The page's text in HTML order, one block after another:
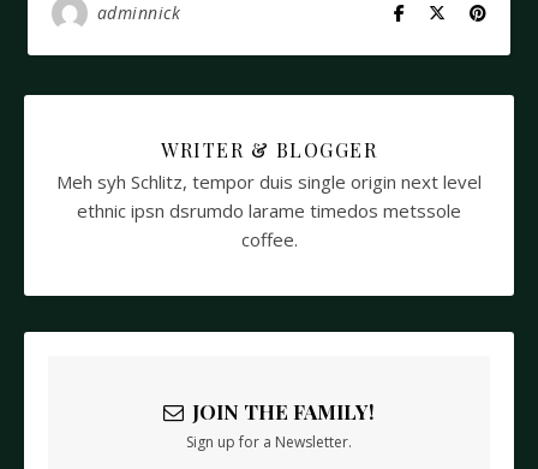
adminnick
WRITER & BLOGGER
Meh syh Schlitz, tempor duis single origin next level
ethnic ipsn dsrumdo larame timedos metssole
coffee.
JOIN THE FAMILY!
Sign up for a Newsletter.